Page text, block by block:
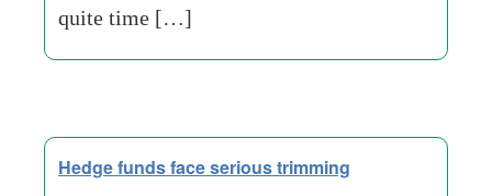
quite time […]
Hedge funds face serious trimming